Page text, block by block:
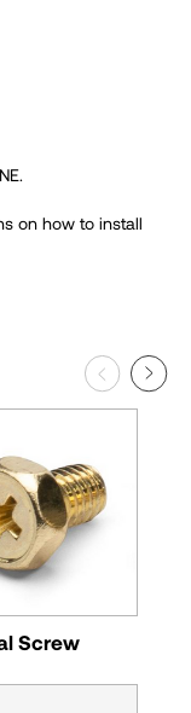
on how to install
Screw